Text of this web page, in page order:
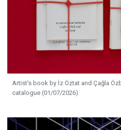
Artist's book by İz Öztat and Çağla
catalogue (01/07/2026)